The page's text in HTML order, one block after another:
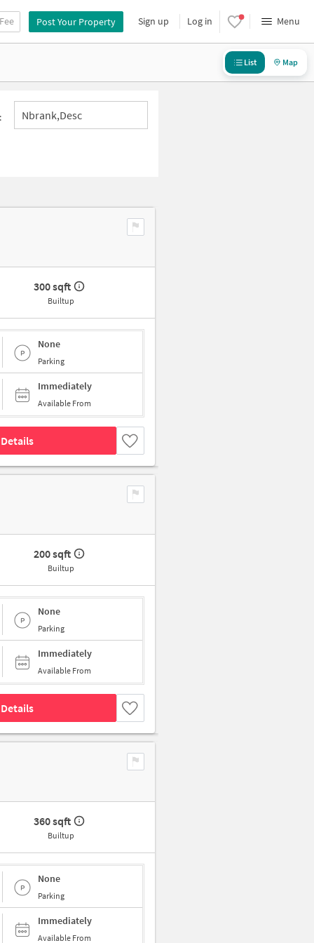
Post Your Property Sign up Log in Menu
List Map
Nbrank,desc
300 sqft
Builtup
None
Parking
Immediately
Available From
200 sqft
Builtup
None
Parking
Immediately
Available From
360 sqft
Builtup
None
Parking
Immediately
Available From